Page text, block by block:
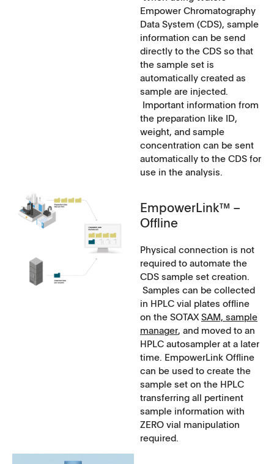
Empower Chromatography
Data System (CDS), sample
information can be send
directly to the CDS so that
the sample set is
automatically created as
sample are injected.
Important information from
the preparation like ID,
weight, and sample
concentration can be sent
automatically to the CDS for
use in the analysis.
EmpowerLink™ –
Offline
Physical connection is not
required to automate the
CDS sample set creation.
Samples can be collected
in HPLC vial plates offline
on the SOTAXSAM, sample
manager, and moved to an
HPLC autosampler at a later
time. EmpowerLink Offline
can be used to create the
sample set on the HPLC
transferring all pertinent
sample information with
ZERO vial manipulation
required.